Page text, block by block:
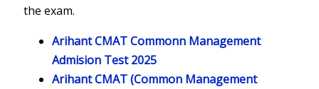
the exam.
Arihant CMAT Commonn Management
Admision Test 2025
Arihant CMAT (Common Management